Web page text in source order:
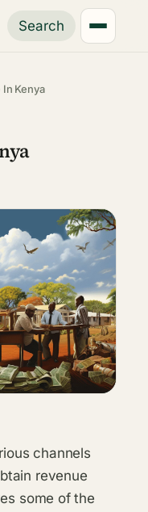
Search
Kenya
channels
revenue
some of the